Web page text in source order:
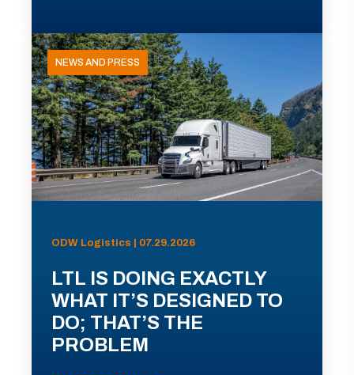
NEWS AND PRESS
ODW Logistics | 07.29.2026
LTL IS DOING EXACTLY
WHAT IT’S DESIGNED TO
DO; THAT’S THE
PROBLEM